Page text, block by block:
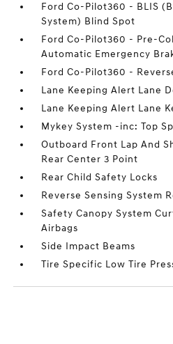
Ford Co-Pilot360 - BLIS
System) Blind Spot
Ford Co-Pilot360 - Pre-
Automatic Emergency
Ford Co-Pilot360 -
Lane Keeping Alert Lane
Lane Keeping Alert Lane
Mykey System -inc: Top
Outboard Front Lap And
Rear Center 3 Point
Rear Child Safety Locks
Reverse Sensing System
Safety Canopy System
Airbags
Side Impact Beams
Tire Specific Low Tire